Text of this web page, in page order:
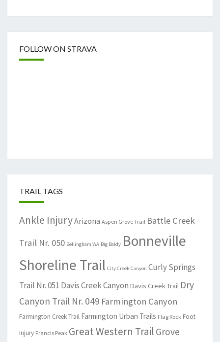
FOLLOW ON STRAVA
TRAIL TAGS
Ankle InjuryArizona Aspen Grove Trail Battle Creek
Trail Nr. 050 Bellingham WA Big Baldy Bonneville
Shoreline Trail City Creek Canyon Curly Springs
Trail Nr. 051 Davis Creek Canyon Davis Creek Trail Dry
Canyon Trail Nr. 049 Farmington Canyon
Farmington Creek Trail Farmington Urban Trails Flag Rock Foot
Injury Francis Peak Great Western Trail Grove